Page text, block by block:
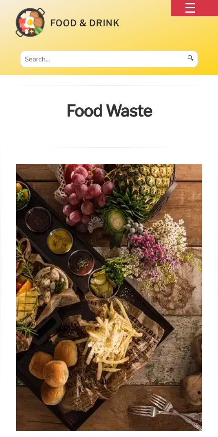
FOOD & DRINK
🔍
Food Waste